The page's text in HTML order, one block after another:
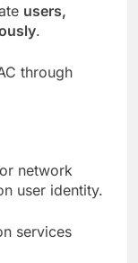
users,
.
through
network
user identity.
services